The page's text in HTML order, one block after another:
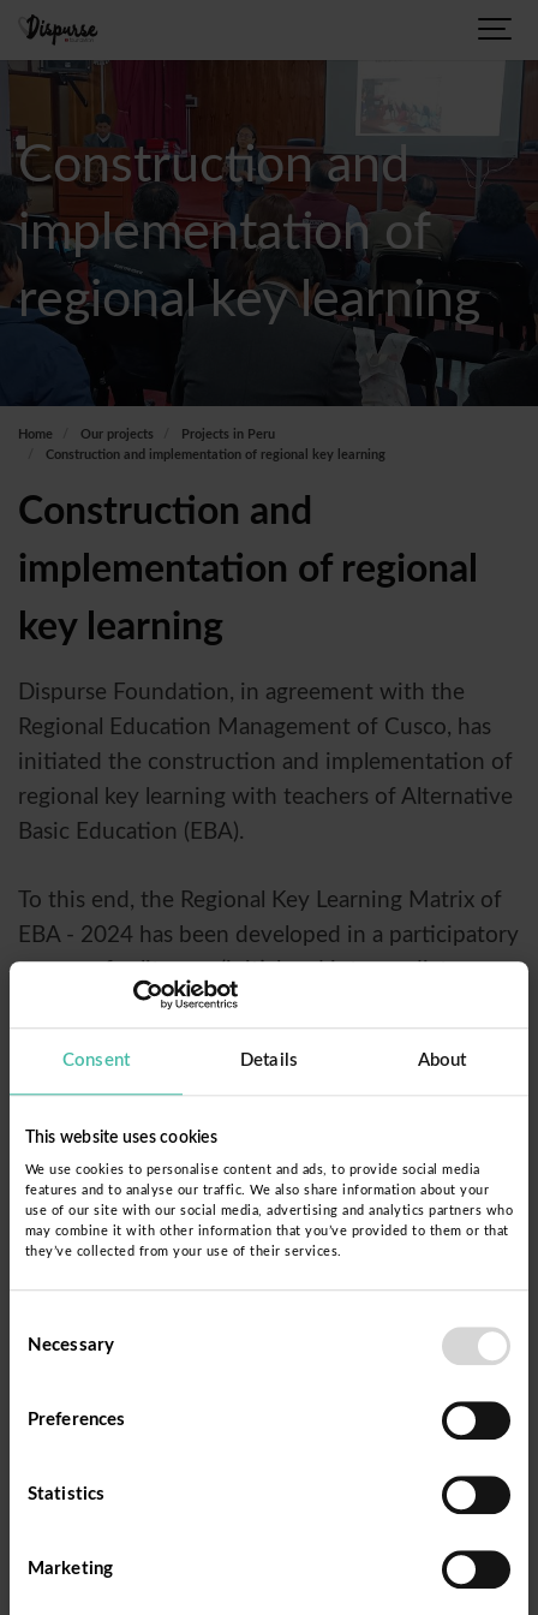
Consent Details About
This website uses cookies
We use cookies to personalise content and ads, to provide social media
features and to analyse our traffic. We also share information about your
use of our site with our social media, advertising and analytics partners who
may combine it with other information that you’ve provided to them or that
they’ve collected from your use of their services.
Selection
Necessary
Preferences
Statistics
Marketing
Construction and
implementation of
regional key learning
Home Our projects
Projects in Peru
Construction and implementation of regional key learning
Construction and
implementation of regional
key learning
Dispurse Foundation, in agreement with the
Regional Education Management of Cusco, has
initiated the construction and implementation of
regional key learning with teachers of Alternative
Basic Education (EBA).
To this end, the Regional Key Learning Matrix of
EBA - 2024 has been developed in a participatory
cycles of EBA) and guidelines for educational
projects.
This process significantly improves the quality of
education provided to young people and adults,
educational gap in terms of quality of educational